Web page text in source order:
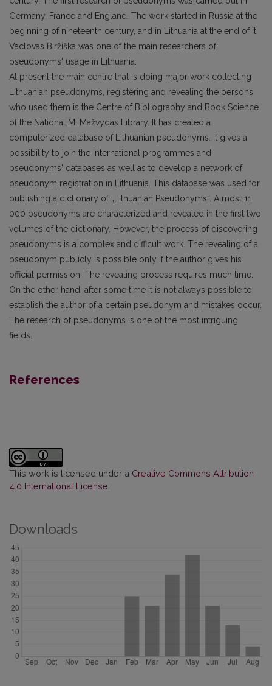
Germany, France and England. The work started in Russia at the
beginning of nineteenth century, and in Lithuania at the end of it.
Vaclovas Biržiška was one of the main researchers of
pseudonyms' usage in Lithuania.
At present the main centre that is doing major work collecting
Lithuanian pseudonyms, registering and revealing the persons
who used them is the Centre of Bibliography and Book Science
of the National M. Mažvydas Library. It has created a
computerized database of Lithuanian pseudonyms. It gives a
possibility to join the international programmes and
pseudonyms' databases as well as to develop a network of
pseudonym registration in Lithuania. This database was used for
publishing a dictionary of „Lithuanian Pseudonyms“. Almost 11
000 pseudonyms are characterized and revealed in the first two
volumes of the dictionary. However, the process of discovering
pseudonyms is a complex and difficult work. The revealing of a
pseudonym publicly is possible only if the author gives his
official permission. The revealing process requires much time.
On the other hand, after some time it is not always possible to
establish the author of a certain pseudonym and mistakes occur.
The research of pseudonyms is one of the most intriguing
fields.
References
This work is licensed under a Creative Commons Attribution
4.0 International License
Downloads